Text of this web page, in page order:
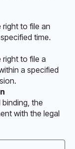
right to file an
time.
right to file a
a specified
the
with the legal